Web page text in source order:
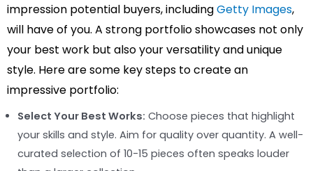
impression potential buyers, includingGetty Images,
will have of you. A strong portfolio showcases not only
your best work but also your versatility and unique
style. Here are some key steps to create an
impressive portfolio:
Select Your Best Works: Choose pieces that highlight
your skills and style. Aim for quality over quantity. A well-
curated selection of 10-15 pieces often speaks louder